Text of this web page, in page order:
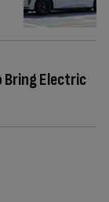
Bring Electric